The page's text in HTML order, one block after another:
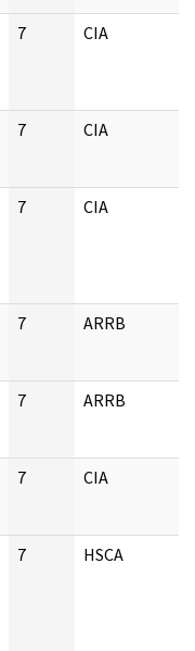
7 CIA
7 CIA
7 CIA
7 ARRB
7 ARRB
7 CIA
7 HSCA